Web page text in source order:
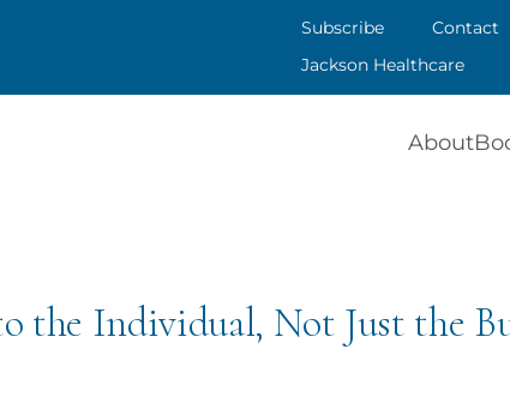
Subscribe
Contact
Jackson Healthcare
About
SUBSCRIBE
CONTACT
the Individual, Not Just the